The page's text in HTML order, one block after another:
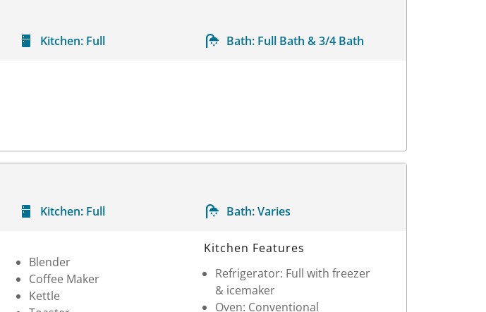
Kitchen: Full Bath: Full Bath & 3/4 Bath
Kitchen: Full Bath: Varies
Blender
Coffee Maker
Kettle
Kitchen Features
Refrigerator: Full with freezer
& icemaker
Oven: Conventional